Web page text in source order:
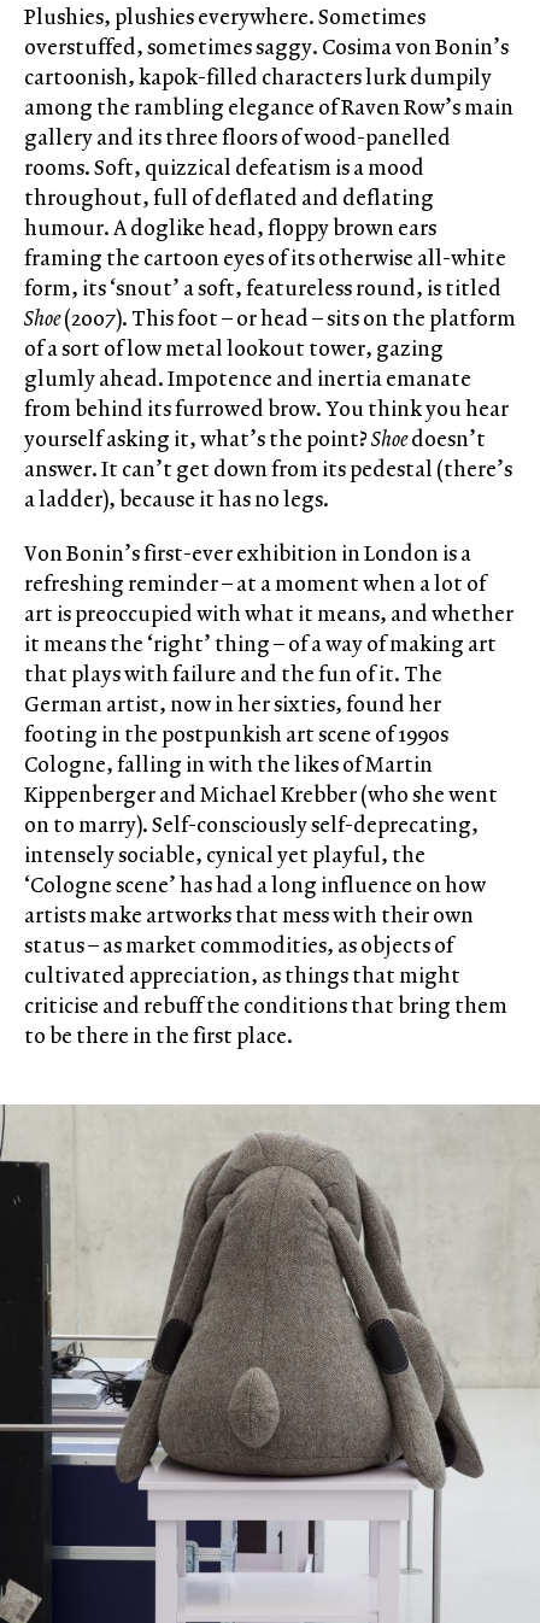
Plushies, plushies everywhere. Sometimes
overstuffed, sometimes saggy. Cosima von Bonin’s
cartoonish, kapok-filled characters lurk dumpily
among the rambling elegance of Raven Row’s main
gallery and its three floors of wood-panelled
rooms. Soft, quizzical defeatism is a mood
throughout, full of deflated and deflating
humour. A doglike head, floppy brown ears
framing the cartoon eyes of its otherwise all-white
form, its ‘snout’ a soft, featureless round, is titled
Shoe(2007). This foot – or head – sits on the platform
of a sort of low metal lookout tower, gazing
glumly ahead. Impotence and inertia emanate
from behind its furrowed brow. You think you hear
yourself asking it, what’s the point?Shoedoesn’t
answer. It can’t get down from its pedestal (there’s
a ladder), because it has no legs.
Von Bonin’s first-ever exhibition in London is a
refreshing reminder – at a moment when a lot of
art is preoccupied with what it means, and whether
it means the ‘right’ thing – of a way of making art
that plays with failure and the fun of it. The
German artist, now in her sixties, found her
footing in the postpunkish art scene of 1990s
Cologne, falling in with the likes of Martin
Kippenberger and Michael Krebber (who she went
on to marry). Self-consciously self-deprecating,
intensely sociable, cynical yet playful, the
‘Cologne scene’ has had a long influence on how
artists make artworks that mess with their own
status – as market commodities, as objects of
cultivated appreciation, as things that might
criticise and rebuff the conditions that bring them
to be there in the first place.